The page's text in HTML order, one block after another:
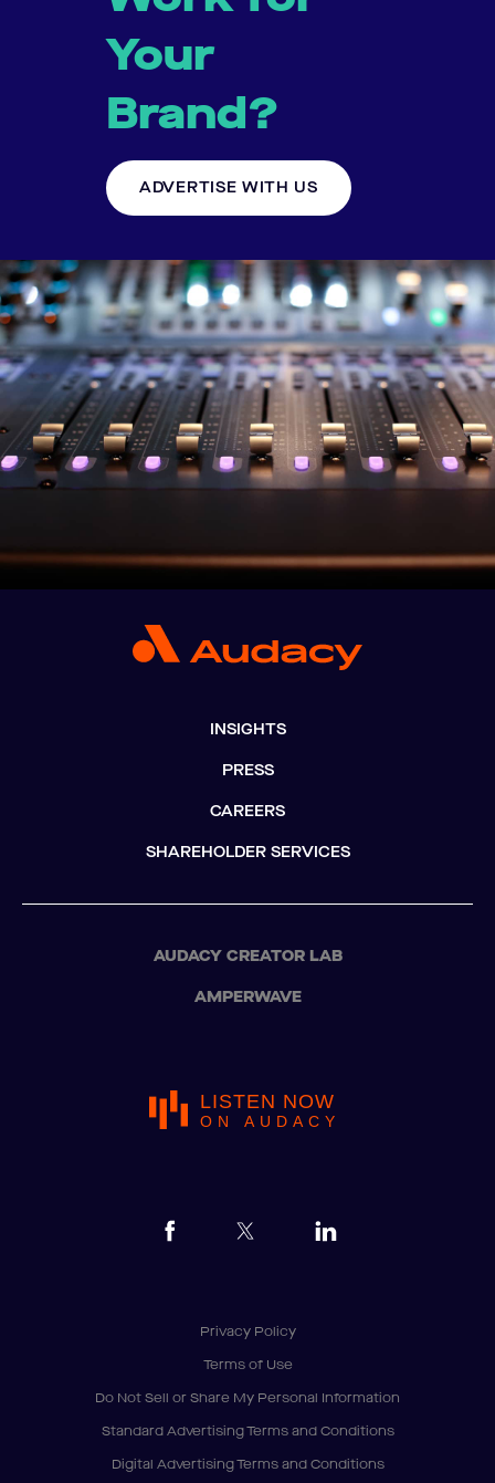
Your
Brand?
ADVERTISE WITH US
INSIGHTS
PRESS
CAREERS
SHAREHOLDER SERVICES
AUDACY CREATOR LAB
AMPERWAVE
LISTEN NOW
ON AUDACY
Privacy Policy
Terms of Use
Do Not Sell or Share My Personal Information
Standard Advertising Terms and Conditions
Digital Advertising Terms and Conditions